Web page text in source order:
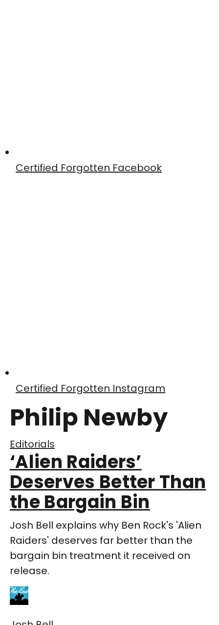
Certified Forgotten Facebook
Certified Forgotten Instagram
Philip Newby
Editorials
‘Alien Raiders’
Deserves Better Than
the Bargain Bin
Josh Bell explains why Ben Rock's 'Alien
Raiders' deserves far better than the
bargain bin treatment it received on
release.